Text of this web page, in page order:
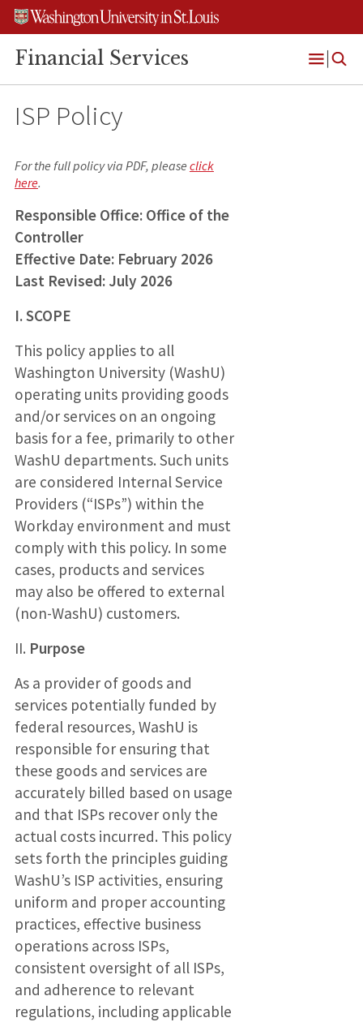
Skip
content
Skip
search
Skip
footer
Financial Services
Menu
ISP Policy
For the full policy via PDF, please click
here.
Responsible Office: Office of the
Controller
Effective Date: February 2026
Last Revised: July 2026
I. SCOPE
This policy applies to all
Washington University (WashU)
operating units providing goods
and/or services on an ongoing
basis for a fee, primarily to other
WashU departments. Such units
are considered Internal Service
Providers (“ISPs”) within the
Workday environment and must
comply with this policy. In some
cases, products and services
may also be offered to external
(non-WashU) customers.
II. Purpose
As a provider of goods and
services potentially funded by
federal resources, WashU is
responsible for ensuring that
these goods and services are
accurately billed based on usage
and that ISPs recover only the
actual costs incurred. This policy
sets forth the principles guiding
WashU’s ISP activities, ensuring
uniform and proper accounting
practices, effective business
operations across ISPs,
consistent oversight of all ISPs,
and adherence to relevant
regulations, including applicable